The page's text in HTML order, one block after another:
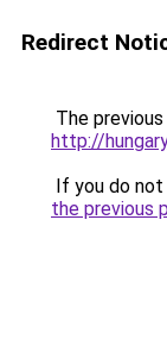
Redirect
The
http://
If you do
the previous